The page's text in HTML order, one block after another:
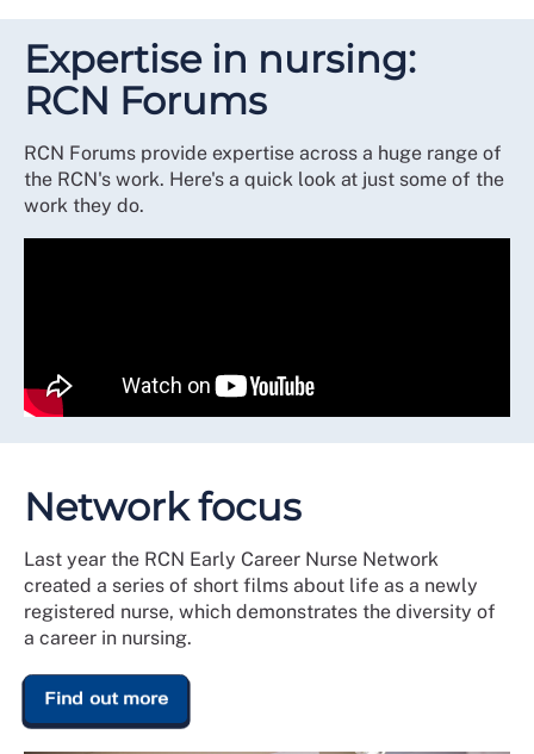
Expertise in nursing:
RCN Forums
RCN Forums provide expertise across a huge range of
the RCN's work. Here's a quick look at just some of the
work they do.
Network focus
Last year the RCN Early Career Nurse Network
created a series of short films about life as a newly
registered nurse, which demonstrates the diversity of
a career in nursing.
Find out more